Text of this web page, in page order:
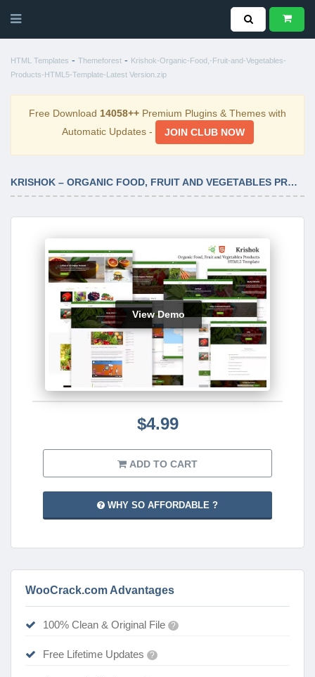
HTML Templates - Themeforest - Krishok-Organic-Food,-Fruit-and-Vegetables-
Products-HTML5-Template-Latest Version.zip
Free Download 14058++ Premium Plugins & Themes with
Automatic Updates -
JOIN CLUB NOW
KRISHOK – ORGANIC FOOD, FRUIT AND VEGETABLES PRODUCTS HTML5 TEMPLATE LATEST VERSION
View Demo
$4.99
ADD TO CART
WHY SO AFFORDABLE ?
WooCrack.com Advantages
100% Clean & Original File ?
Free Lifetime Updates ?